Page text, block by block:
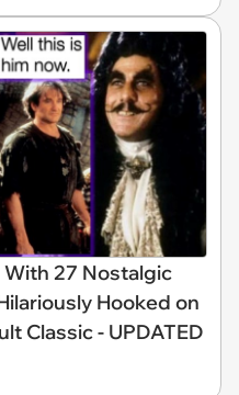
27 Nostalgic
Hooked on
Classic - UPDATED